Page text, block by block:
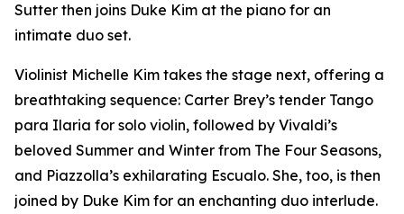
Sutter then joins Duke Kim at the piano for an
intimate duo set.
Violinist Michelle Kim takes the stage next, offering a
breathtaking sequence: Carter Brey’s tender Tango
para Ilaria for solo violin, followed by Vivaldi’s
beloved Summer and Winter from The Four Seasons,
and Piazzolla’s exhilarating Escualo. She, too, is then
joined by Duke Kim for an enchanting duo interlude.